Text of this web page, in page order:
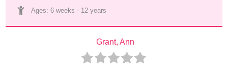
Ages: 6 weeks - 12 years
Grant, Ann